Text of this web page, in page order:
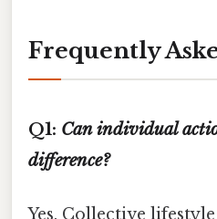
Frequently
Q1: Can individual
difference?
Yes. Collective